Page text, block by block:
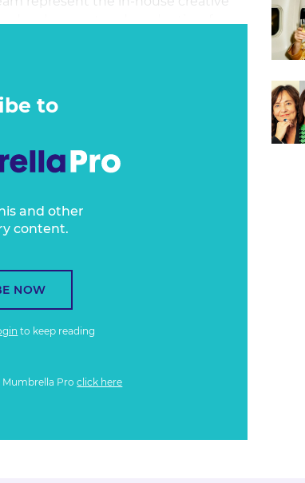
development and production, from
to
and other
content.
NOW
to keep reading
Mumbrella Proclick here